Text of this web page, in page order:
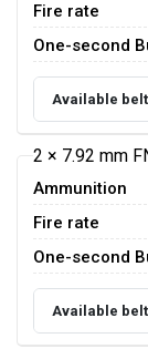
Fire rate
One-second
Available
2 × 7.92 mm
Ammunition
Fire rate
One-second
Available